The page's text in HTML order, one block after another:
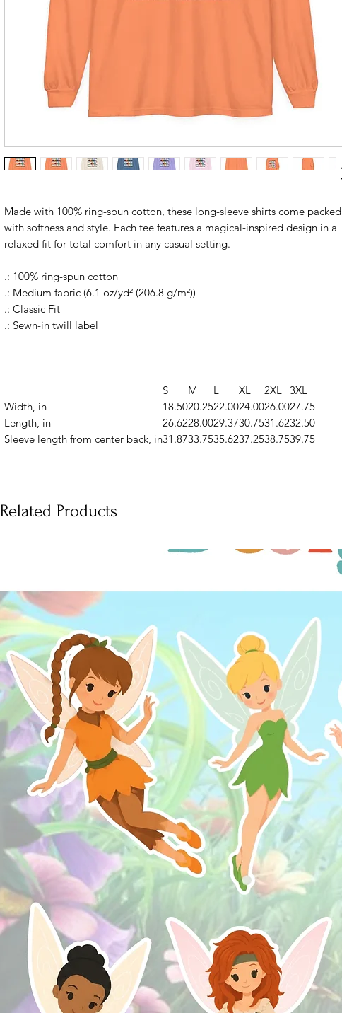
Related Products
Made with 100% ring-spun cotton, these long-sleeve shirts come packed
with softness and style. Each tee features a magical-inspired design in a
relaxed fit for total comfort in any casual setting.
.: 100% ring-spun cotton
.: Medium fabric (6.1 oz/yd² (206.8 g/m²))
.: Classic Fit
.: Sewn-in twill label
S M L XL 2XL 3XL
Width, in
18.5020.2522.0024.0026.0027.75
Length, in
26.6228.0029.3730.7531.6232.50
Sleeve length from center back, in31.8733.7535.6237.2538.7539.75